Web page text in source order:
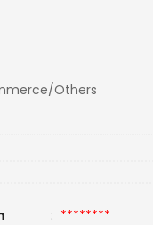
Others
: ********